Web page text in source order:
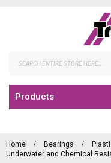
Products
Home Bearings
Underwater and Chemical